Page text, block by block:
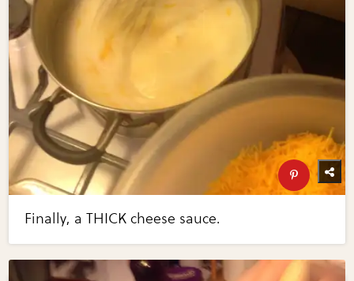
Finally, a THICK cheese sauce.